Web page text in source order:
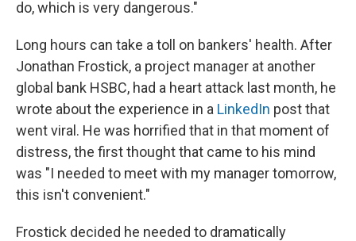
do, which is very dangerous."
Long hours can take a toll on bankers' health. After
Jonathan Frostick, a project manager at another
global bank HSBC, had a heart attack last month, he
wrote about the experience in a LinkedIn post that
went viral. He was horrified that in that moment of
distress, the first thought that came to his mind
was "I needed to meet with my manager tomorrow,
this isn't convenient."
Frostick decided he needed to dramatically